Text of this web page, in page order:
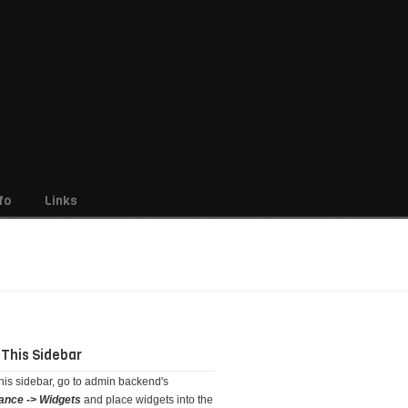
Links
Sidebar
sidebar, go to admin backend's
-> Widgets and place widgets into the